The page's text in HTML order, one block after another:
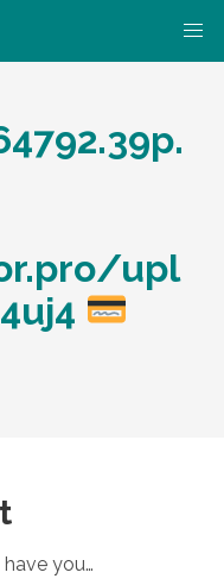
upl
you…